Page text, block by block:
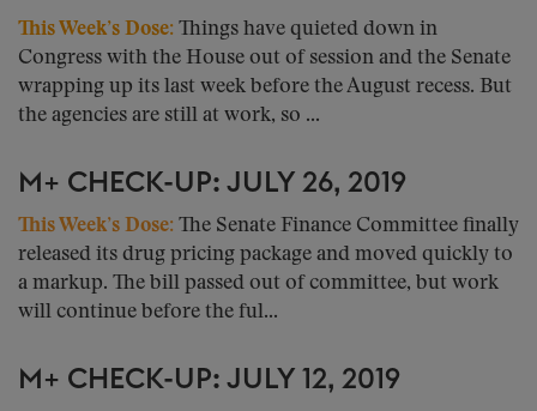
This Week’s Dose: Things have quieted down in
Congress with the House out of session and the Senate
wrapping up its last week before the August recess. But
the agencies are still at work, so ...
M+ CHECK-UP: JULY 26, 2019
This Week’s Dose: The Senate Finance Committee finally
released its drug pricing package and moved quickly to
a markup. The bill passed out of committee, but work
will continue before the ful...
M+ CHECK-UP: JULY 12, 2019